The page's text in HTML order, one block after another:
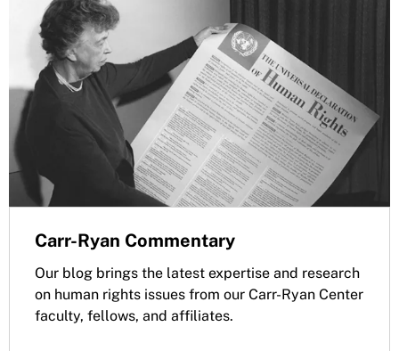
Carr-Ryan Commentary
Our blog brings the latest expertise and research
on human rights issues from our Carr-Ryan Center
faculty, fellows, and affiliates.